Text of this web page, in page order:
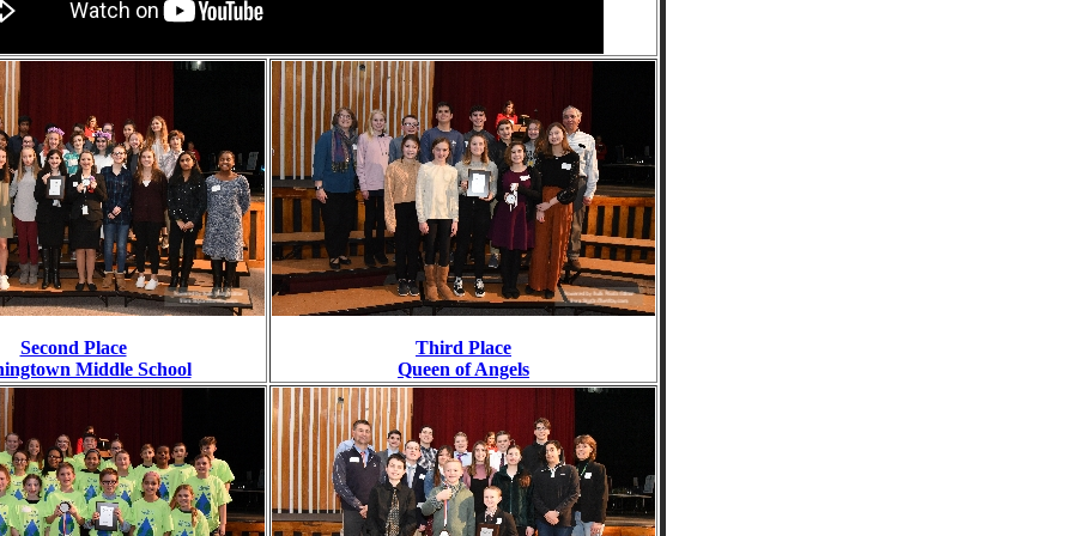
Second Place
Middle School
Third Place
Queen of Angels